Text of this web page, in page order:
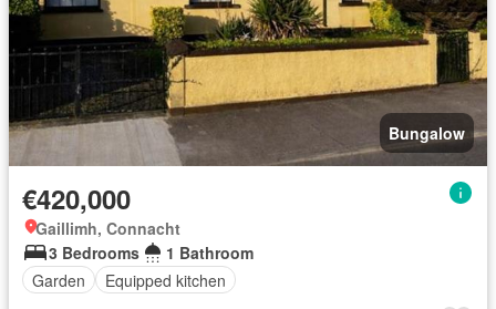
Bungalow
€420,000
Gaillimh, Connacht
3 Bedrooms
1 Bathroom
Garden
Equipped kitchen